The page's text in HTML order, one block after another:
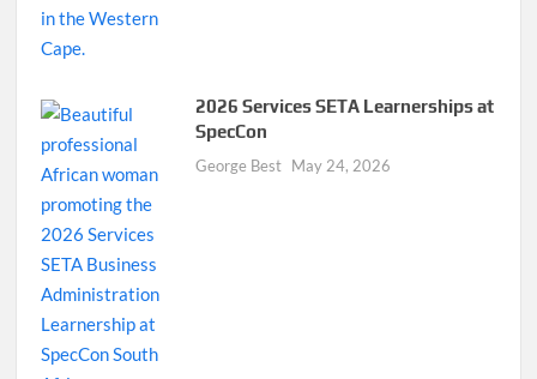
2026 Services SETA Learnerships at
SpecCon
George Best May 24, 2026